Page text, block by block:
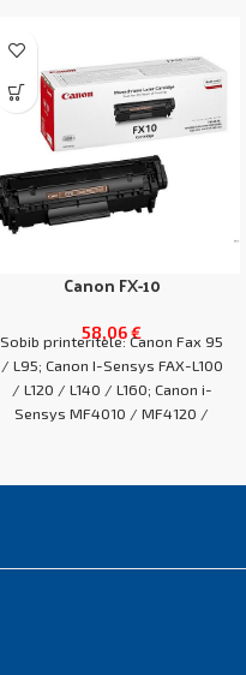
Canon FX-10
58,06€
Sobib printeritele: Canon Fax 95
/ L95; Canon I-Sensys FAX-L100
/ L120 / L140 / L160; Canon i-
Sensys MF4010 / MF4120 /
MF4340d / MF4350d /